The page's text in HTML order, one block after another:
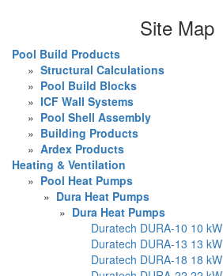
Site Map
Pool Build Products
» Structural Calculations
» Pool Build Blocks
» ICF Wall Systems
» Pool Shell Assembly
» Building Products
» Ardex Products
Heating & Ventilation
» Pool Heat Pumps
» Dura Heat Pumps
» Dura Heat Pumps
Duratech DURA-10 10 kW
Duratech DURA-13 13 kW
Duratech DURA-18 18 kW